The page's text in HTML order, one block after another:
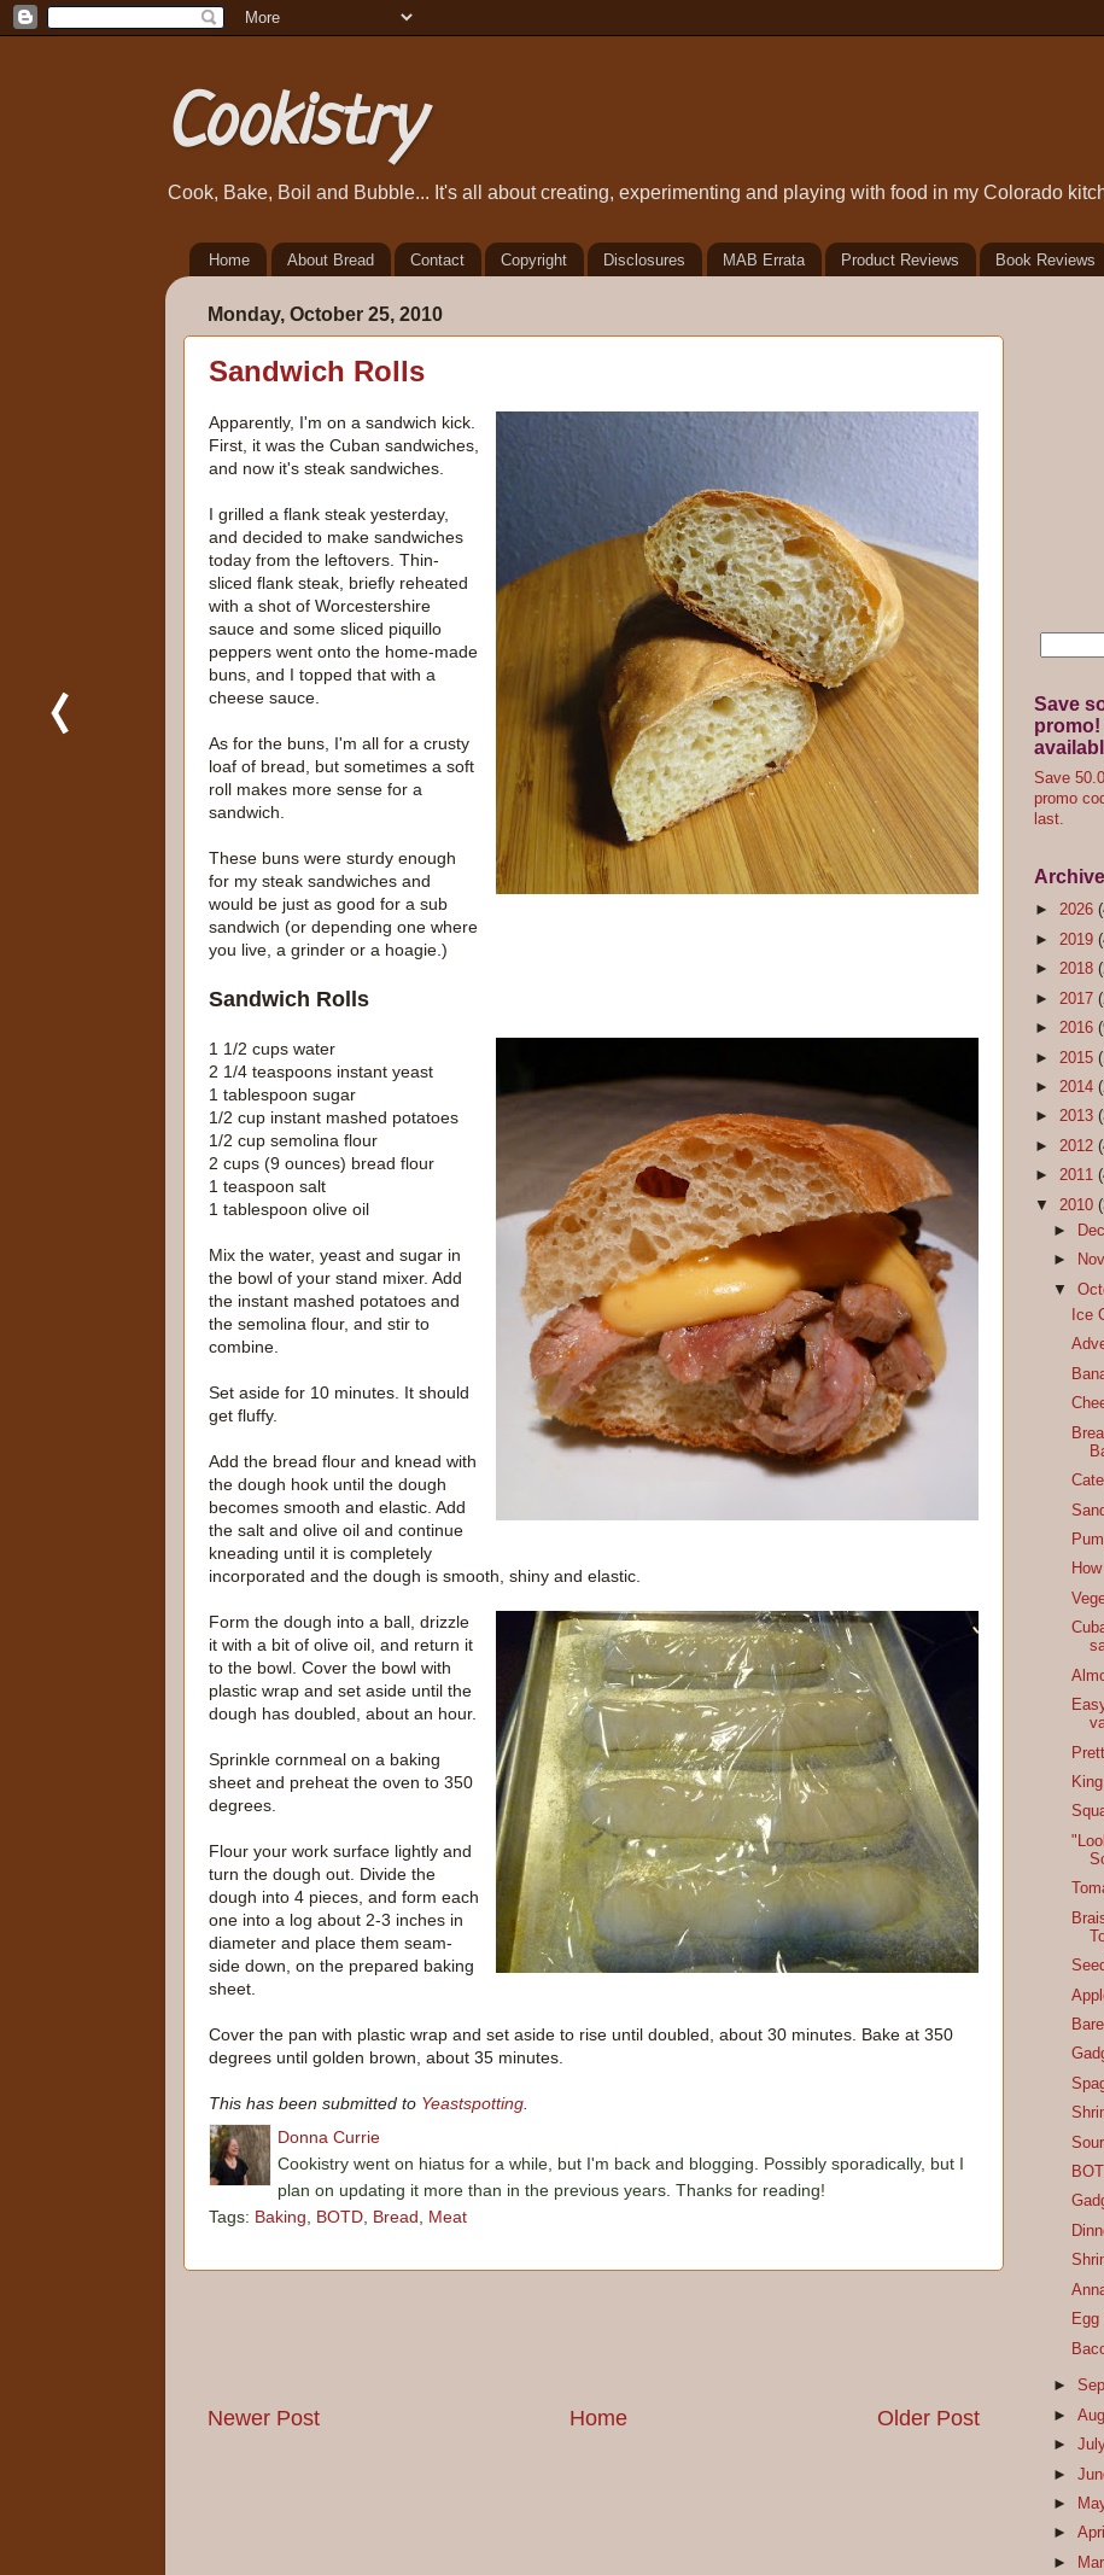
Cookistry
Cook, Bake, Boil and Bubble... It's all about creating, experimenting and playing with food in my Colorado
Home About Bread Contact Copyright Disclosures MAB Errata Product Reviews Book Reviews
Monday, October 25, 2010
Sandwich Rolls
Apparently, I'm on a sandwich kick.
First, it was the Cuban sandwiches,
and now it's steak sandwiches.
I grilled a flank steak yesterday,
and decided to make sandwiches
today from the leftovers. Thin-
sliced flank steak, briefly reheated
with a shot of Worcestershire
sauce and some sliced piquillo
peppers went onto the home-made
buns, and I topped that with a
cheese sauce.
As for the buns, I'm all for a crusty
loaf of bread, but sometimes a soft
roll makes more sense for a
sandwich.
These buns were sturdy enough
for my steak sandwiches and
would be just as good for a sub
sandwich (or depending one where
you live, a grinder or a hoagie.)
Sandwich Rolls
1 1/2 cups water
2 1/4 teaspoons instant yeast
1 tablespoon sugar
1/2 cup instant mashed potatoes
1/2 cup semolina flour
2 cups (9 ounces) bread flour
1 teaspoon salt
1 tablespoon olive oil
Mix the water, yeast and sugar in
the bowl of your stand mixer. Add
the instant mashed potatoes and
the semolina flour, and stir to
combine.
Set aside for 10 minutes. It should
get fluffy.
Add the bread flour and knead with
the dough hook until the dough
becomes smooth and elastic. Add
the salt and olive oil and continue
kneading until it is completely
incorporated and the dough is smooth, shiny and elastic.
Form the dough into a ball, drizzle
it with a bit of olive oil, and return it
to the bowl. Cover the bowl with
plastic wrap and set aside until the
dough has doubled, about an hour.
Sprinkle cornmeal on a baking
sheet and preheat the oven to 350
degrees.
Flour your work surface lightly and
turn the dough out. Divide the
dough into 4 pieces, and form each
one into a log about 2-3 inches in
diameter and place them seam-
side down, on the prepared baking
sheet.
Cover the pan with plastic wrap and set aside to rise until doubled, about 30 minutes. Bake at 350
degrees until golden brown, about 35 minutes.
This has been submitted to Yeastspotting
Donna Currie
Cookistry went on hiatus for a while, but I'm back and blogging. Possibly sporadically, but I
plan on updating it more than in the previous years. Thanks for reading!
Tags: Baking BOTD Bread Meat
Newer Post Older Post
Home
Save
promo!
Save
promo
last.
Archive
► 2026
► 2019
► 2018
► 2017
► 2016
► 2015
► 2014
► 2013
► 2012
► 2011
▼ 2010
►
►
▼
Ice
►
►
►
►
►
►
►